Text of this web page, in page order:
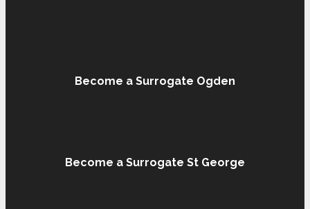
Become a Surrogate Ogden
Become a Surrogate St George